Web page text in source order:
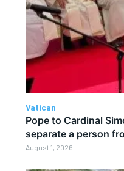
Vatican
Pope to Cardinal
separate a person
August 1, 2026